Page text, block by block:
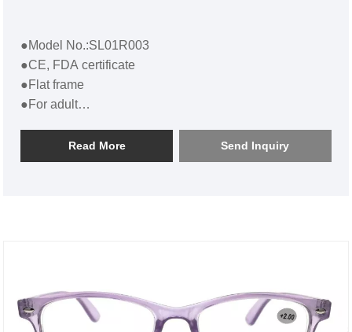
●Model No.:SL01R003
●CE, FDA certificate
●Flat frame
●For adult
Read More Send Inquiry